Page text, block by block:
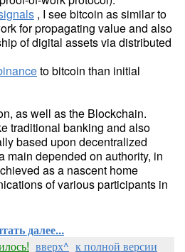
, I see bitcoin as similar to
for propagating value and also
of digital assets via distributed
to bitcoin than initial
as well as the Blockchain.
traditional banking and also
based upon decentralized
main depended on authority, in
as a nascent home
of various participants in
далее...
вверх^ к полной версии